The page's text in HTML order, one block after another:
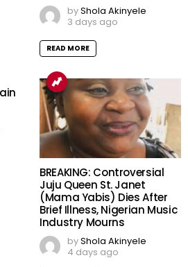
byShola Akinyele
3 days ago
READ MORE
BREAKING: Controversial
Juju Queen St. Janet
(Mama Yabis) Dies After
Brief Illness, Nigerian Music
Industry Mourns
byShola Akinyele
4 days ago